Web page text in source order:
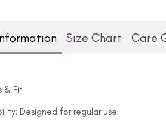
Size Chart Care
& Fit
Designed for regular use